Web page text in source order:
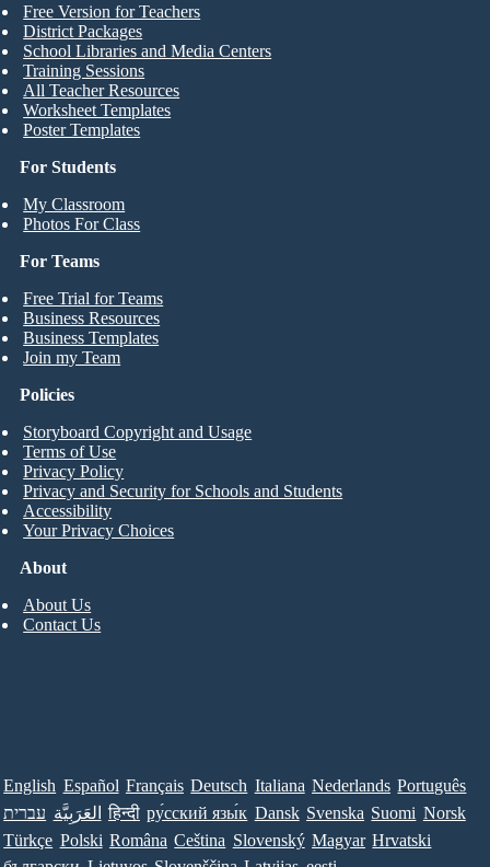
For Students
My Classroom
Photos For Class
Free Version for Teachers
District Packages
School Libraries and Media Centers
Training Sessions
All Teacher Resources
Worksheet Templates
Poster Templates
For Teams
Free Trial for Teams
Business Resources
Business Templates
Join my Team
About
About Us
Contact Us
Policies
Storyboard Copyright and Usage
Terms of Use
Privacy Policy
Privacy and Security for Schools and Students
Accessibility
Your Privacy Choices
English Español Français Deutsch Italiana Nederlands Português
עברית العَرَبِيَّة हिन्दी ру́сский язы́к Dansk Svenska Suomi Norsk
Türkçe Polski Româna Ceština Slovenský Magyar Hrvatski